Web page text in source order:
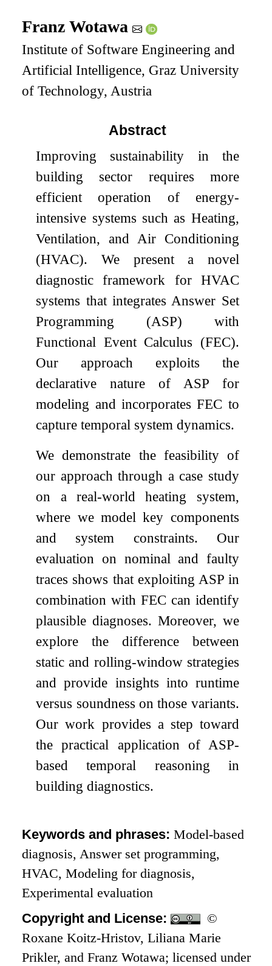
Franz Wotawa
Institute of Software Engineering and
Artificial Intelligence, Graz University
of Technology, Austria
Abstract
Improving sustainability in the
building sector requires more
efficient operation of energy-
intensive systems such as Heating,
Ventilation, and Air Conditioning
(HVAC). We present a novel
diagnostic framework for HVAC
systems that integrates Answer Set
Programming (ASP) with
Functional Event Calculus (FEC).
Our approach exploits the
declarative nature of ASP for
modeling and incorporates FEC to
capture temporal system dynamics.
We demonstrate the feasibility of
our approach through a case study
on a real-world heating system,
where we model key components
and system constraints. Our
evaluation on nominal and faulty
traces shows that exploiting ASP in
combination with FEC can identify
plausible diagnoses. Moreover, we
explore the difference between
static and rolling-window strategies
and provide insights into runtime
versus soundness on those variants.
Our work provides a step toward
the practical application of ASP-
based temporal reasoning in
building diagnostics.
Keywords and phrases:Model-based
diagnosis, Answer set programming,
HVAC, Modeling for diagnosis,
Experimental evaluation
Copyright and License:
©
Roxane Koitz-Hristov, Liliana Marie
Prikler, and Franz Wotawa; licensed under